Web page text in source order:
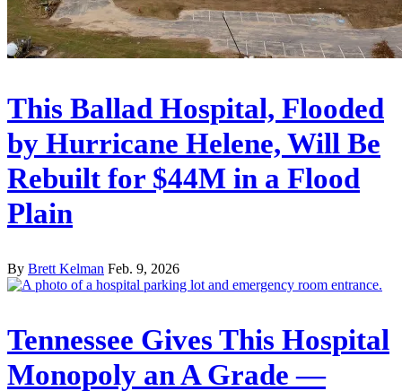
This Ballad Hospital, Flooded
by Hurricane Helene, Will Be
Rebuilt for $44M in a Flood
Plain
By Brett Kelman Feb. 9, 2026
Tennessee Gives This Hospital
Monopoly an A Grade —